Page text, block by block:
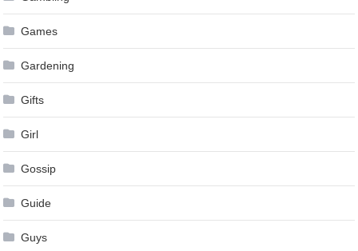
Games
Gardening
Gifts
Girl
Gossip
Guide
Guys